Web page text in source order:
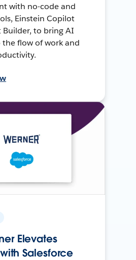
with no-code and
Einstein Copilot
to bring AI
flow of work and
Elevates
Salesforce